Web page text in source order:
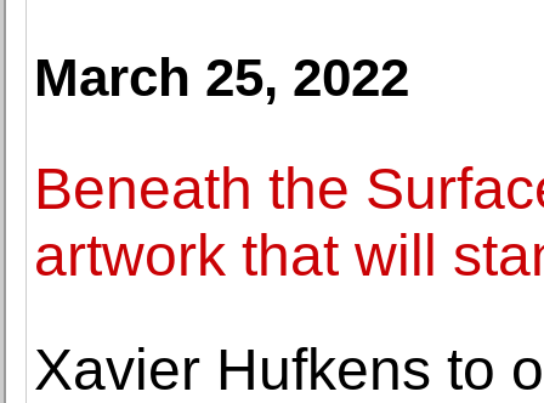
March 25, 2022
Beneath the
artwork that will
Xavier Hufkens to